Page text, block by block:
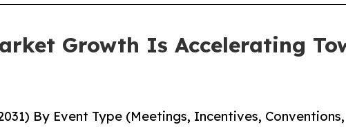
Growth Is Accelerating
By Event Type (Meetings, Incentives, Conventions,